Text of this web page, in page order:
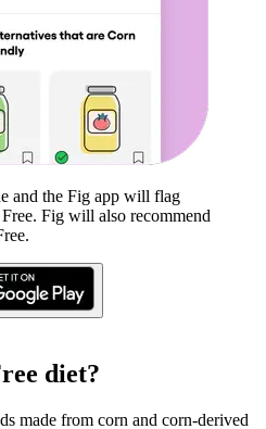
and the Fig app will flag
. Fig will also recommend
.
diet?
made from corn and corn-derived